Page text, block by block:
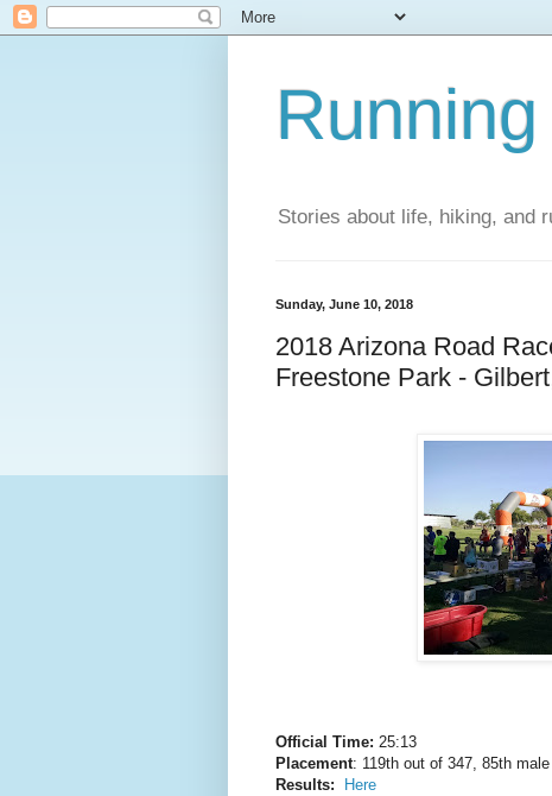
Stories about life, hiking, and
Sunday, June 10, 2018
2018 Arizona Road
Freestone Park -
Official Time: 25:13
Placement: 119th out of 347, 85th
Results:
Here